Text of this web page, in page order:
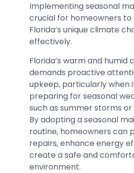
Implementing seasonal
crucial for homeowners to
Florida’s unique climate
effectively.
Florida’s warm and humid
demands proactive
upkeep, particularly when
preparing for seasonal
such as summer storms
By adopting a seasonal
routine, homeowners can
repairs, enhance energy
create a safe and
environment.